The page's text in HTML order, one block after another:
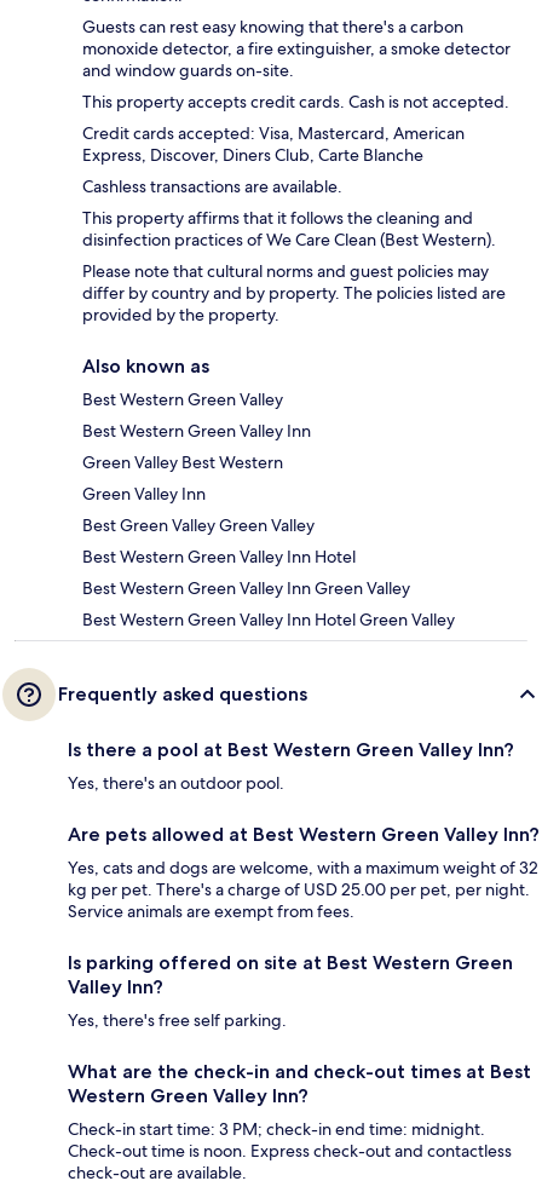
Guests can rest easy knowing that there's a carbon
monoxide detector, a fire extinguisher, a smoke detector
and window guards on-site.
This property accepts credit cards. Cash is not accepted.
Credit cards accepted: Visa, Mastercard, American
Express, Discover, Diners Club, Carte Blanche
Cashless transactions are available.
This property affirms that it follows the cleaning and
disinfection practices of We Care Clean (Best Western).
Please note that cultural norms and guest policies may
differ by country and by property. The policies listed are
provided by the property.
Also known as
Best Western Green Valley
Best Western Green Valley Inn
Green Valley Best Western
Green Valley Inn
Best Green Valley Green Valley
Best Western Green Valley Inn Hotel
Best Western Green Valley Inn Green Valley
Best Western Green Valley Inn Hotel Green Valley
Frequently asked questions
Is there a pool at Best Western Green Valley Inn?
Yes, there's an outdoor pool.
Are pets allowed at Best Western Green Valley Inn?
Yes, cats and dogs are welcome, with a maximum weight of 32
kg per pet. There's a charge of USD 25.00 per pet, per night.
Service animals are exempt from fees.
Is parking offered on site at Best Western Green
Valley Inn?
Yes, there's free self parking.
What are the check-in and check-out times at Best
Western Green Valley Inn?
Check-in start time: 3 PM; check-in end time: midnight.
Check-out time is noon. Express check-out and contactless
check-out are available.